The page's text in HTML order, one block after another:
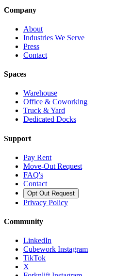
Company
About
Industries We Serve
Press
Contact
Spaces
Warehouse
Office & Coworking
Truck & Yard
Dedicated Docks
Support
Pay Rent
Move-Out Request
FAQ's
Contact
Opt Out Request
Privacy Policy
Community
LinkedIn
Cubework Instagram
TikTok
X